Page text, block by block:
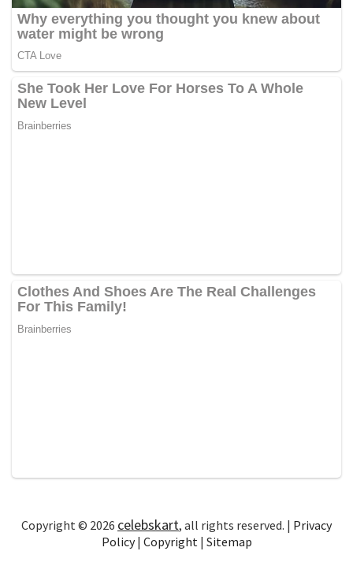
Copyright © 2026 celebskart, all rights reserved. | Privacy
Policy| Copyright | Sitemap